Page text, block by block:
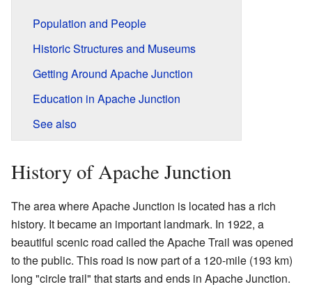
Population and People
Historic Structures and Museums
Getting Around Apache Junction
Education in Apache Junction
See also
History of Apache Junction
The area where Apache Junction is located has a rich
history. It became an important landmark. In 1922, a
beautiful scenic road called the Apache Trail was opened
to the public. This road is now part of a 120-mile (193 km)
long "circle trail" that starts and ends in Apache Junction.